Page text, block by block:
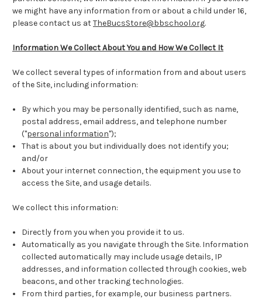
we might have any information from or about a child under 16,
please contact us atTheBucsStore@bbschool.org.
Information We Collect About You and How We Collect It
We collect several types of information from and about users
of the Site, including information:
By which you may be personally identified, such as name,
postal address, email address, and telephone number
("personal information");
That is about you but individually does not identify you;
and/or
About your internet connection, the equipment you use to
access the Site, and usage details.
We collect this information:
Directly from you when you provide it to us.
Automatically as you navigate through the Site. Information
collected automatically may include usage details, IP
addresses, and information collected through cookies, web
beacons, and other tracking technologies.
From third parties, for example, our business partners.